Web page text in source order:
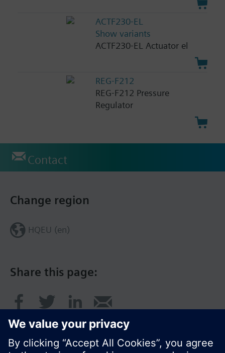
ACTF230-EL
Show variants
ACTF230-EL Actuator el
REG-F212
REG-F212 Pressure
Regulator
Contact
Share this page:
Change region
HQEU (en)